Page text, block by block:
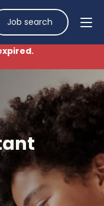
Job search